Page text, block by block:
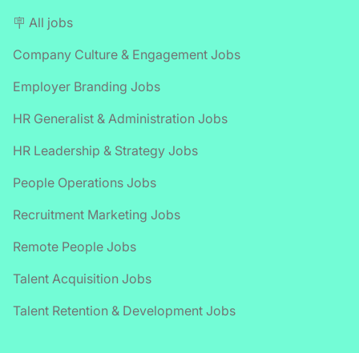
🪧 All jobs
Company Culture & Engagement Jobs
Employer Branding Jobs
HR Generalist & Administration Jobs
HR Leadership & Strategy Jobs
People Operations Jobs
Recruitment Marketing Jobs
Remote People Jobs
Talent Acquisition Jobs
Talent Retention & Development Jobs